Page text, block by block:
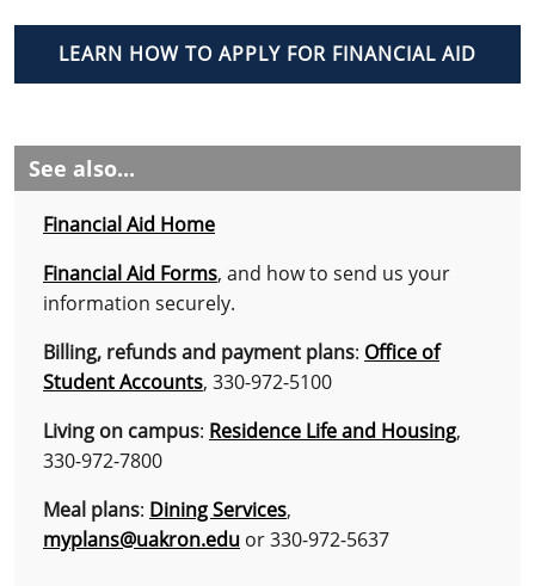
LEARN HOW TO APPLY FOR FINANCIAL AID
See also...
Financial Aid Home
Financial Aid Forms, and how to send us your
information securely.
Billing, refunds and payment plans: Office of
Student Accounts, 330-972-5100
Living on campus: Residence Life and Housing,
330-972-7800
Meal plans: Dining Services,
myplans@uakron.edu or 330-972-5637